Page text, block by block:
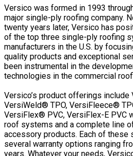
Versico was formed in 1993
major single-ply roofing company.
twenty years later, Versico has
of the top three single-ply roofing
manufacturers in the U.S. by
quality products and exceptional
been instrumental in the
technologies in the commercial
Versico’s product offerings include
VersiWeld® TPO, VersiFleece®
VersiFlex® PVC, VersiFlex-E PVC
roof systems and a complete line
accessory products. Each of
several warranty options ranging
years. Whatever your needs,